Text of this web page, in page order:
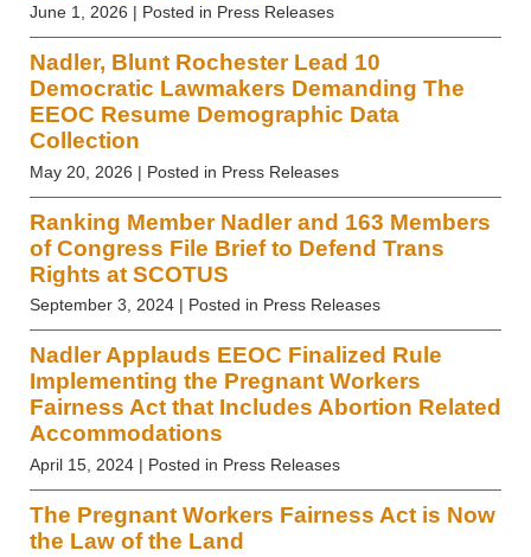
June 1, 2026 | Posted in Press Releases
Nadler, Blunt Rochester Lead 10
Democratic Lawmakers Demanding The
EEOC Resume Demographic Data
Collection
May 20, 2026 | Posted in Press Releases
Ranking Member Nadler and 163 Members
of Congress File Brief to Defend Trans
Rights at SCOTUS
September 3, 2024 | Posted in Press Releases
Nadler Applauds EEOC Finalized Rule
Implementing the Pregnant Workers
Fairness Act that Includes Abortion Related
Accommodations
April 15, 2024 | Posted in Press Releases
The Pregnant Workers Fairness Act is Now
the Law of the Land